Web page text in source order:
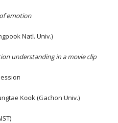
Natl. Univ.)
understanding in a movie clip
Kook (Gachon Univ.)